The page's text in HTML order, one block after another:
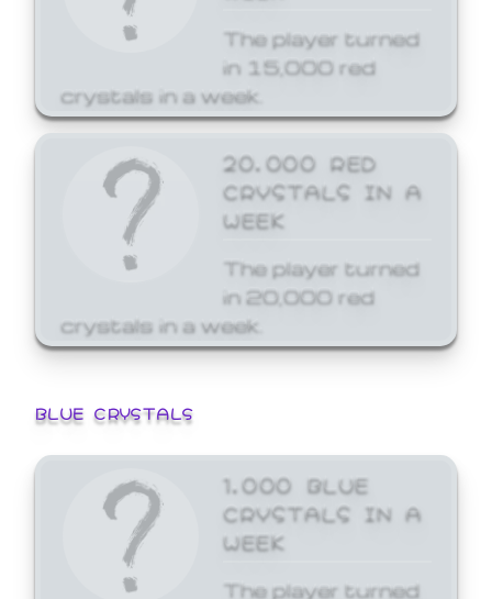
The player turned
in 15,000 red
crystals in a week.
20,000 RED
CRYSTALS IN A
WEEK
The player turned
in 20,000 red
crystals in a week.
BLUE CRYSTALS
1,000 BLUE
CRYSTALS IN A
WEEK
The player turned